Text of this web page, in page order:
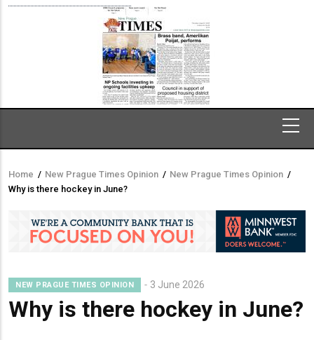
Breadcrumb
Home / New Prague Times Opinion / New Prague Times Opinion /
Why is there hockey in June?
NEW PRAGUE TIMES OPINION 3 June 2026
Why is there hockey in June?